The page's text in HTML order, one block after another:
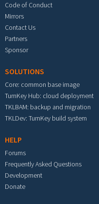
Code of Conduct
Mirrors
Contact Us
Partners
Sponsor
SOLUTIONS
Core: common base image
TurnKey Hub: cloud deployment
TKLBAM: backup and migration
TKLDev: TurnKey build system
HELP
Forums
Frequently Asked Questions
Development
Donate